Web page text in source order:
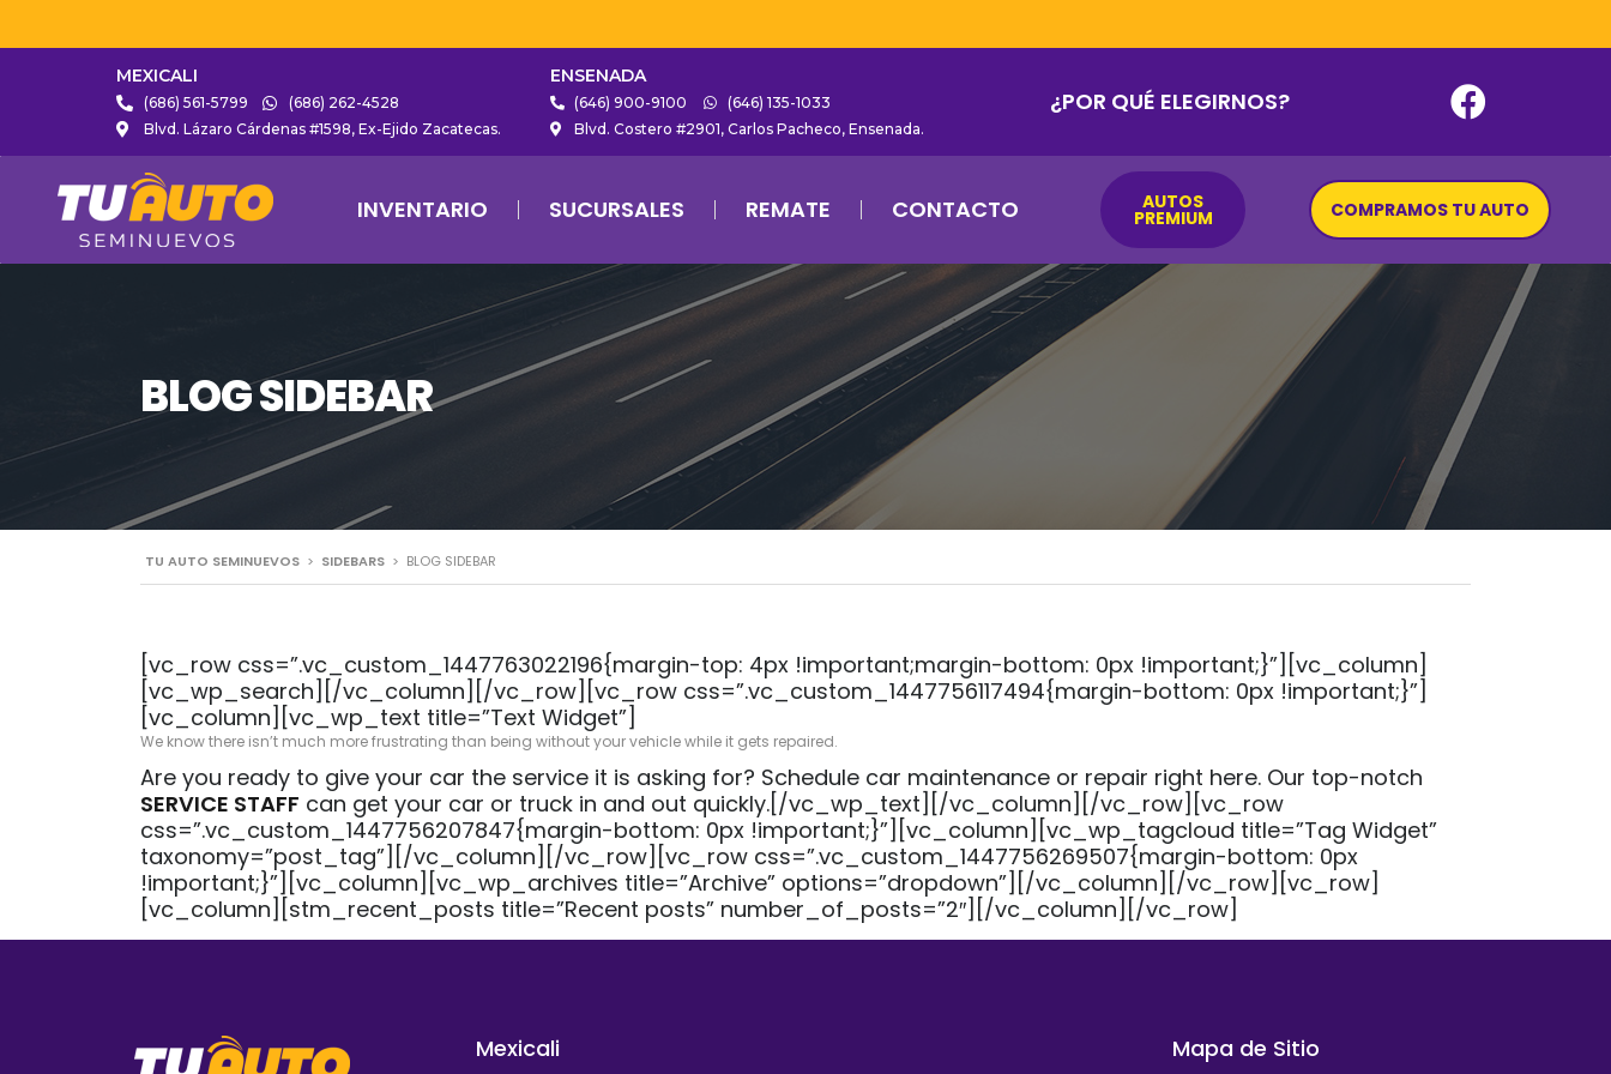
MEXICALI
(686) 561-5799
(686) 262-4528
Blvd. Lázaro Cárdenas #1598, Ex-Ejido Zacatecas.
ENSENADA
(646) 900-9100
(646) 135-1033
Blvd. Costero #2901, Carlos Pacheco, Ensenada.
¿POR QUÉ ELEGIRNOS?
INVENTARIO SUCURSALES REMATE CONTACTO AUTOS
PREMIUM COMPRAMOS TU AUTO
BLOG SIDEBAR
TU AUTO SEMINUEVOS > SIDEBARS > BLOG SIDEBAR
[vc_row css=”.vc_custom_1447763022196{margin-top: 4px !important;margin-bottom: 0px !important;}”][vc_column]
[vc_wp_search][/vc_column][/vc_row][vc_row css=”.vc_custom_1447756117494{margin-bottom: 0px !important;}”]
[vc_column][vc_wp_text title=”Text Widget”]
We know there isn’t much more frustrating than being without your vehicle while it gets repaired.
Are you ready to give your car the service it is asking for? Schedule car maintenance or repair right here. Our top-notch
SERVICE STAFF can get your car or truck in and out quickly.[/vc_wp_text][/vc_column][/vc_row][vc_row
css=”.vc_custom_1447756207847{margin-bottom: 0px !important;}”][vc_column][vc_wp_tagcloud title=”Tag Widget”
taxonomy=”post_tag”][/vc_column][/vc_row][vc_row css=”.vc_custom_1447756269507{margin-bottom: 0px
!important;}”][vc_column][vc_wp_archives title=”Archive” options=”dropdown”][/vc_column][/vc_row][vc_row]
[vc_column][stm_recent_posts title=”Recent posts” number_of_posts=”2″][/vc_column][/vc_row]
Mexicali Mapa de Sitio